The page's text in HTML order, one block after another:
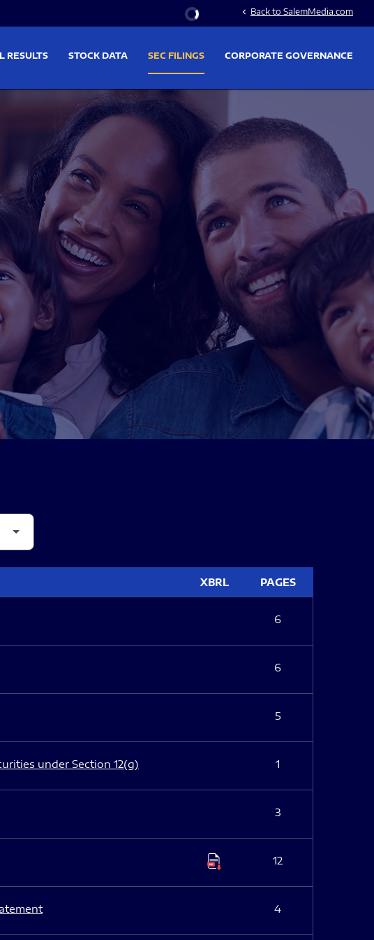
Stock Information
chevron_left Back to SalemMedia.com
RESULTS STOCK DATA SEC FILINGS CORPORATE GOVERNANCE
XBRL PAGES
6
6
5
under Section 12(g) 1
3
12
4